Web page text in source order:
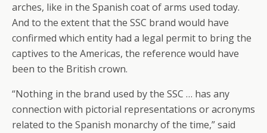
arches, like in the Spanish coat of arms used today.
And to the extent that the SSC brand would have
confirmed which entity had a legal permit to bring the
captives to the Americas, the reference would have
been to the British crown.
“Nothing in the brand used by the SSC … has any
connection with pictorial representations or acronyms
related to the Spanish monarchy of the time,” said